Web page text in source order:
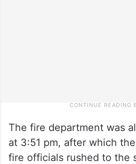
The fire department was
at 3:51 pm, after which
fire officials rushed to the